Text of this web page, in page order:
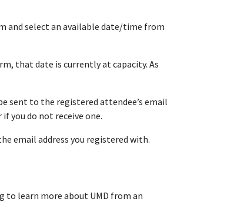
and select an available date/time from
that date is currently at capacity. As
sent to the registered attendee’s email
you do not receive one.
email address you registered with.
to learn more about UMD from an